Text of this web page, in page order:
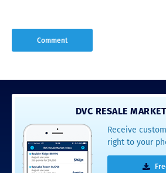
DVC RESALE
Receive
right to your